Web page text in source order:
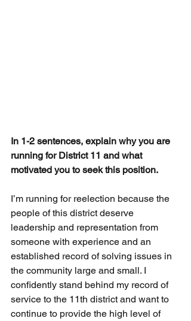
In 1-2 sentences, explain why you are
running for District 11 and what
motivated you to seek this position.
I’m running for reelection because the
people of this district deserve
leadership and representation from
someone with experience and an
established record of solving issues in
the community large and small. I
confidently stand behind my record of
service to the 11th district and want to
continue to provide the high level of